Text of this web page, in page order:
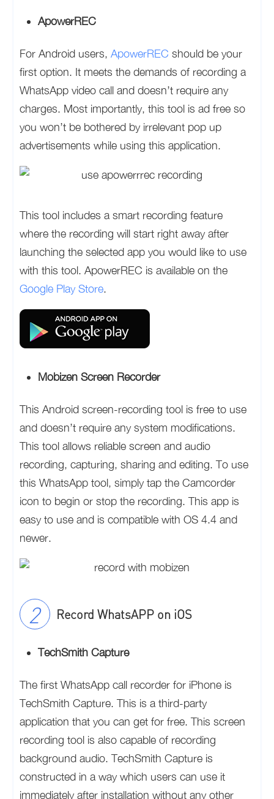
ApowerREC
For Android users,ApowerREC should be your
first option. It meets the demands of recording a
WhatsApp video call and doesn’t require any
charges. Most importantly, this tool is ad free so
you won’t be bothered by irrelevant pop up
advertisements while using this application.
This tool includes a smart recording feature
where the recording will start right away after
launching the selected app you would like to use
with this tool. ApowerREC is available on the
Google Play Store.
Mobizen Screen Recorder
This Android screen-recording tool is free to use
and doesn’t require any system modifications.
This tool allows reliable screen and audio
recording, capturing, sharing and editing. To use
this WhatsApp tool, simply tap the Camcorder
icon to begin or stop the recording. This app is
easy to use and is compatible with OS 4.4 and
newer.
Record WhatsAPP on iOS
TechSmith Capture
The first WhatsApp call recorder for iPhone is
TechSmith Capture. This is a third-party
application that you can get for free. This screen
recording tool is also capable of recording
background audio. TechSmith Capture is
constructed in a way which users can use it
immediately after installation without any other